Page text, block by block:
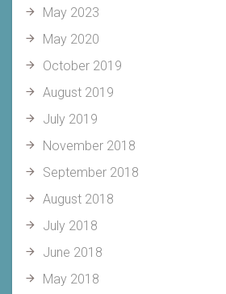
May 2023
May 2020
October 2019
August 2019
July 2019
November 2018
September 2018
August 2018
July 2018
June 2018
May 2018